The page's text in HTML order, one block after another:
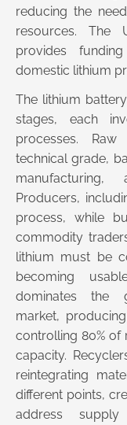
reducing the
resources. The
provides
domestic lithium
The lithium
stages, each
processes.
technical grade,
Producers,
process, while
commodity
lithium must be
becoming
dominates the
market,
controlling 80% of
capacity.
reintegrating
different points,
address supply